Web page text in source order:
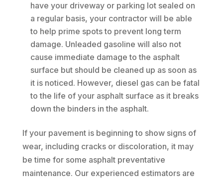
have your driveway or parking lot sealed on
a regular basis, your contractor will be able
to help prime spots to prevent long term
damage. Unleaded gasoline will also not
cause immediate damage to the asphalt
surface but should be cleaned up as soon as
it is noticed. However, diesel gas can be fatal
to the life of your asphalt surface as it breaks
down the binders in the asphalt.
If your pavement is beginning to show signs of
wear, including cracks or discoloration, it may
be time for some asphalt preventative
maintenance. Our experienced estimators are